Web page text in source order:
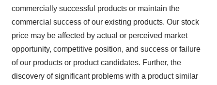
commercially successful products or maintain the
commercial success of our existing products. Our stock
price may be affected by actual or perceived market
opportunity, competitive position, and success or failure
of our products or product candidates. Further, the
discovery of significant problems with a product similar